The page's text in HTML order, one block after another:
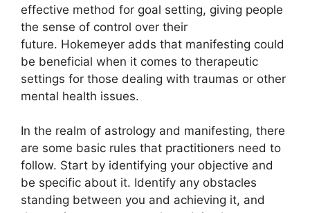
effective method for goal setting, giving people
the sense of control over their
future. Hokemeyer adds that manifesting could
be beneficial when it comes to therapeutic
settings for those dealing with traumas or other
mental health issues.
In the realm of astrology and manifesting, there
are some basic rules that practitioners need to
follow. Start by identifying your objective and
be specific about it. Identify any obstacles
standing between you and achieving it, and